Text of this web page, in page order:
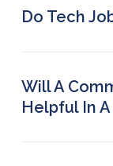
Do Tech
Some
Will A
Helpful In
analytics, you